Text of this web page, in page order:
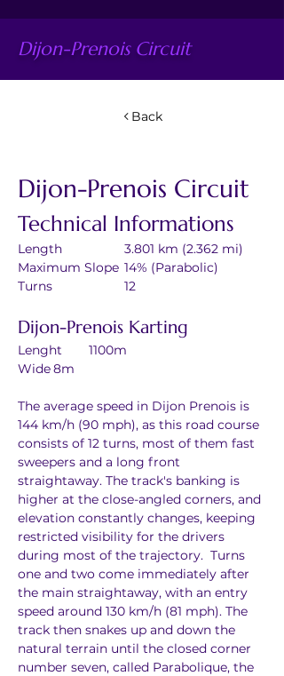
Dijon-Prenois Circuit
Back
Dijon-Prenois Circuit
Technical Informations
Length		3.801 km (2.362 mi)
Maximum Slope	14% (Parabolic)
Turns		12
Dijon-Prenois Karting
Lenght	1100m
Wide	8m
The average speed in Dijon Prenois is
144 km/h (90 mph), as this road course
consists of 12 turns, most of them fast
sweepers and a long front
straightaway. The track's banking is
higher at the close-angled corners, and
elevation constantly changes, keeping
restricted visibility for the drivers
during most of the trajectory.  Turns
one and two come immediately after
the main straightaway, with an entry
speed around 130 km/h (81 mph). The
track then snakes up and down the
natural terrain until the closed corner
number seven, called Parabolique, the